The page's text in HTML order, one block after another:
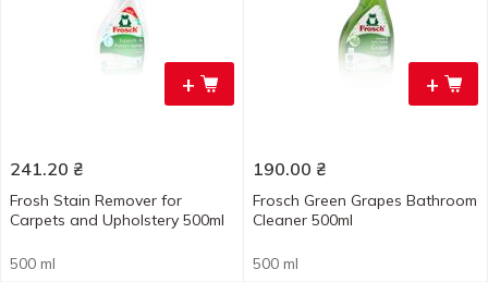
+
241.20 ₴
Frosh Stain Remover for
Carpets and Upholstery 500ml
500 ml
+
190.00 ₴
Frosch Green Grapes Bathroom
Cleaner 500ml
500 ml